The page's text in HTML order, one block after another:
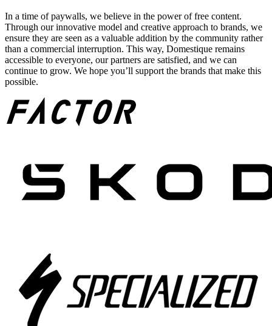
In a time of paywalls, we believe in the power of free content.
Through our innovative model and creative approach to brands, we
ensure they are seen as a valuable addition by the community rather
than a commercial interruption. This way, Domestique remains
accessible to everyone, our partners are satisfied, and we can
continue to grow. We hope you’ll support the brands that make this
possible.